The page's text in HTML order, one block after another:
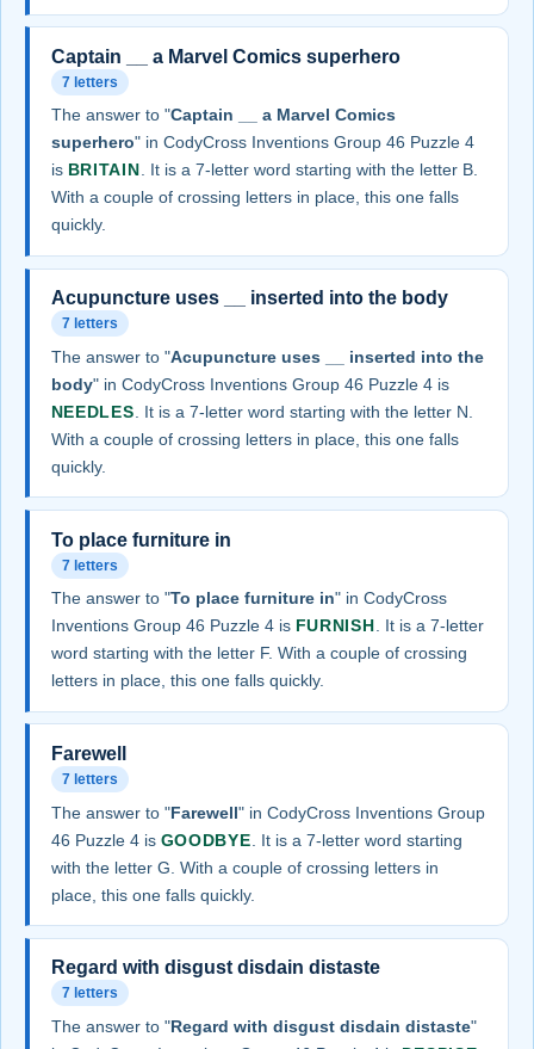
Captain __ a Marvel Comics superhero
7 letters
The answer to "Captain __ a Marvel Comics
superhero" in CodyCross Inventions Group 46 Puzzle 4
is BRITAIN. It is a 7-letter word starting with the letter B.
With a couple of crossing letters in place, this one falls
quickly.
Acupuncture uses __ inserted into the body
7 letters
The answer to "Acupuncture uses __ inserted into the
body" in CodyCross Inventions Group 46 Puzzle 4 is
NEEDLES . It is a 7-letter word starting with the letter N.
With a couple of crossing letters in place, this one falls
quickly.
To place furniture in
7 letters
The answer to "To place furniture in" in CodyCross
Inventions Group 46 Puzzle 4 is FURNISH . It is a 7-letter
word starting with the letter F. With a couple of crossing
letters in place, this one falls quickly.
Farewell
7 letters
The answer to "Farewell" in CodyCross Inventions Group
46 Puzzle 4 is GOODBYE . It is a 7-letter word starting
with the letter G. With a couple of crossing letters in
place, this one falls quickly.
Regard with disgust disdain distaste
7 letters
The answer to "Regard with disgust disdain distaste"